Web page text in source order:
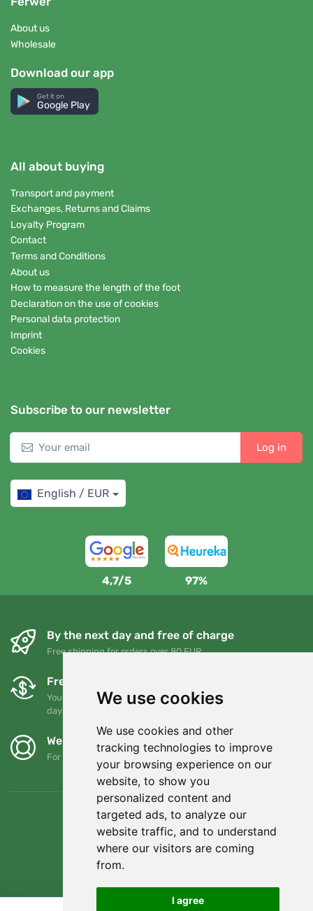
We use cookies
We use cookies and other
tracking technologies to improve
your browsing experience on our
website, to show you
personalized content and
targeted ads, to analyze our
website traffic, and to understand
where our visitors are coming
from.
I agree
About us
Wholesale
Download our app
Get it on
Google Play
All about buying
Transport and payment
Exchanges, Returns and Claims
Loyalty Program
Contact
Terms and Conditions
About us
How to measure the length of the foot
Declaration on the use of cookies
Personal data protection
Imprint
Cookies
Subscribe to our newsletter
Log in
English / EUR
4,7/5 97%
By the next day and free of charge
Free shipping for orders over 80 EUR
Free exchanges and returns
You can return or exchange your order at any time within 90
days
We support Trees.org
For every order we plant a tree! Read more About us